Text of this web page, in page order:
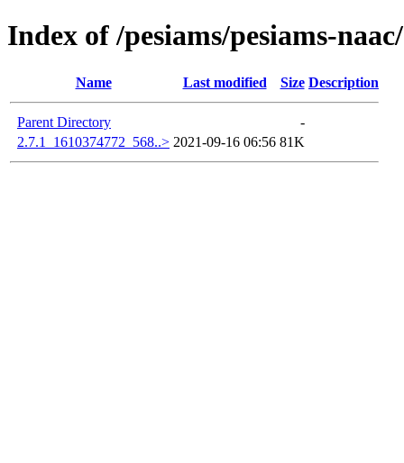
Index of /pesiams/pesiams-
Name Last modified Size Description
Parent Directory
-
2.7.1_1610374772_568..> 2021-09-16 06:56 81K